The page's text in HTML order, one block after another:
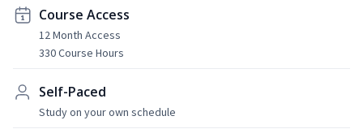
Course Access
12 Month Access
330 Course Hours
Self-Paced
Study on your own schedule